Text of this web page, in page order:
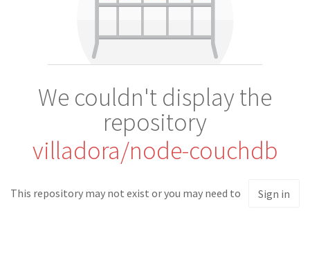
We couldn't display the
repository
villadora/node-couchdb
This repository may not exist or you may need to Sign in